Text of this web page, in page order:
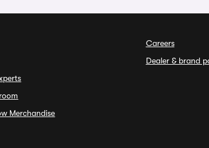
Merchandise
Careers
Dealer & brand